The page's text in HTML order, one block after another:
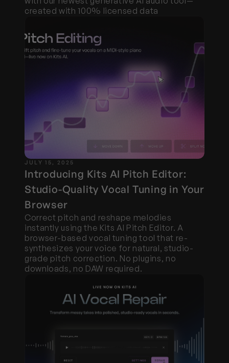
created with 100% licensed data
JULY 15, 2025
Introducing Kits AI Pitch Editor:
Studio-Quality Vocal Tuning in Your
Browser
Correct pitch and reshape melodies
instantly using the Kits AI Pitch Editor. A
browser-based vocal tuning tool that re-
synthesizes your voice for natural, studio-
grade pitch correction. No plugins, no
downloads, no DAW required.